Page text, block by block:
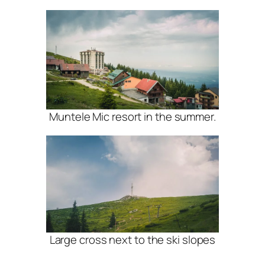
Muntele Mic resort in the summer.
Large cross next to the ski slopes